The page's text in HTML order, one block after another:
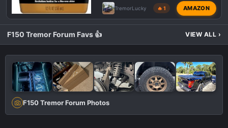
TremorLucky 🔥 1 AMAZON
F150 Tremor Forum Favs 👍 VIEW ALL ›
F150 Tremor Forum Photos